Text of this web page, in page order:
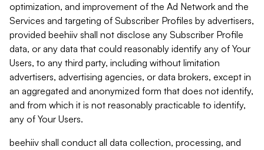
optimization, and improvement of the Ad Network and the
Services and targeting of Subscriber Profiles by advertisers,
provided beehiiv shall not disclose any Subscriber Profile
data, or any data that could reasonably identify any of Your
Users, to any third party, including without limitation
advertisers, advertising agencies, or data brokers, except in
an aggregated and anonymized form that does not identify,
and from which it is not reasonably practicable to identify,
any of Your Users.
beehiiv shall conduct all data collection, processing, and